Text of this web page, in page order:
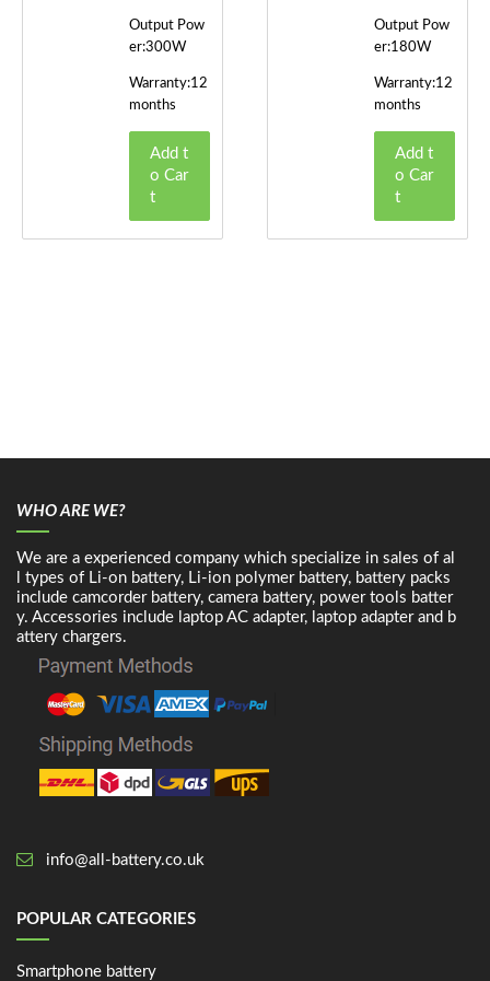
Output Pow
er:300W
Warranty:12
months
Add t
o Car
t
Output Pow
er:180W
Warranty:12
months
Add t
o Car
t
WHO ARE WE?
We are a experienced company which specialize in sales of al
l types of Li-on battery, Li-ion polymer battery, battery packs
include camcorder battery, camera battery, power tools batter
y. Accessories include laptop AC adapter, laptop adapter and b
attery chargers.
info@all-battery.co.uk
POPULAR CATEGORIES
Smartphone battery